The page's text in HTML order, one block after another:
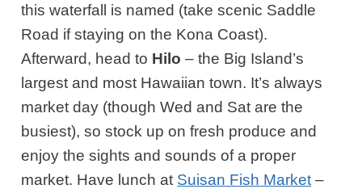
this waterfall is named (take scenic Saddle
Road if staying on the Kona Coast).
Afterward, head to Hilo – the Big Island’s
largest and most Hawaiian town. It’s always
market day (though Wed and Sat are the
busiest), so stock up on fresh produce and
enjoy the sights and sounds of a proper
market. Have lunch at Suisan Fish Market –